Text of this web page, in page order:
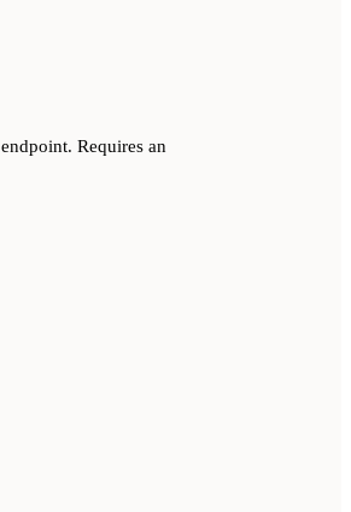
endpoint. Requires an